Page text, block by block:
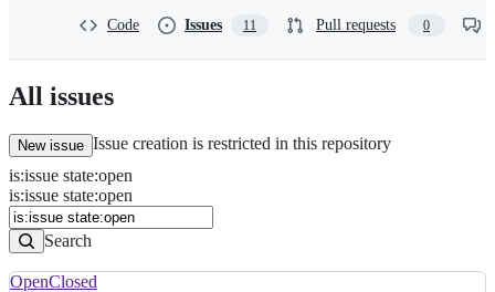
n
t
Code Issues 11 Pull requests 0
All issues
New issue Issue creation is restricted in this repository
Issues
Search
Issues
is:issue state:open
is:issue state:open
Search
OpenClosed